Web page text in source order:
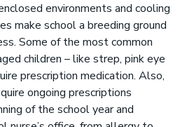
environments and cooling
make school a breeding ground
Some of the most common
children – like strep, pink eye
prescription medication. Also,
ongoing prescriptions
of the school year and